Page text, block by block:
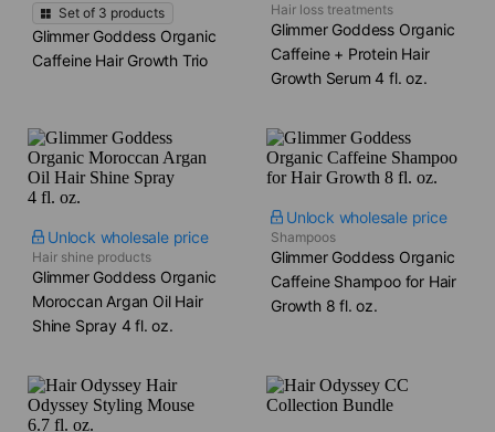
Set of 3 products
Glimmer Goddess Organic
Caffeine Hair Growth Trio
Hair loss treatments
Glimmer Goddess Organic
Caffeine + Protein Hair
Growth Serum​ 4 fl. oz.
Unlock wholesale price
Hair shine products
Glimmer Goddess Organic
Moroccan Argan Oil Hair
Shine Spray​ 4 fl. oz.
Unlock wholesale price
Shampoos
Glimmer Goddess Organic
Caffeine Shampoo for Hair
Growth​ 8 fl. oz.